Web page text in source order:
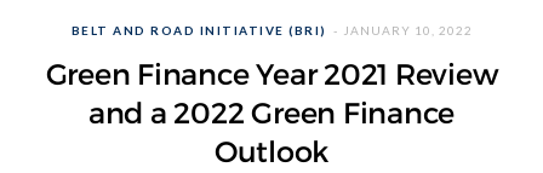
BELT AND ROAD INITIATIVE (BRI) JANUARY 10, 2022
Green Finance Year 2021 Review
and a 2022 Green Finance
Outlook